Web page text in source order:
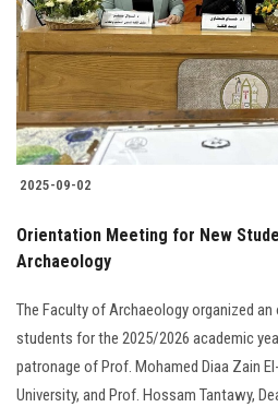
Students
Faculty Staff
Postgraduate
Alumni
Employees
Visitors
Apply
2025-09-02
Orientation Meeting for New
Archaeology
The Faculty of Archaeology organized
students for the 2025/2026 academic
patronage of Prof. Mohamed Diaa Zain
University, and Prof. Hossam Tantawy,